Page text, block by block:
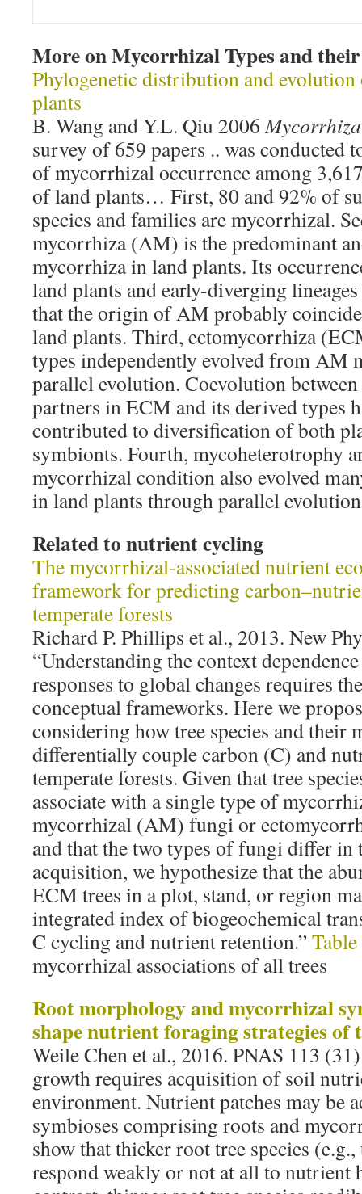
More on Mycorrhizal Types and
Phylogenetic distribution and
plants
B. Wang and Y.L. Qiu 2006Mycorrhiza
survey of 659 papers .. was conducted
of mycorrhizal occurrence among
of land plants… First, 80 and 92% of
species and families are mycorrhizal.
mycorrhiza (AM) is the predominant
mycorrhiza in land plants. Its
land plants and early-diverging
that the origin of AM probably
land plants. Third, ectomycorrhiza
types independently evolved from AM
parallel evolution. Coevolution
partners in ECM and its derived types
contributed to diversification of both
symbionts. Fourth, mycoheterotrophy
mycorrhizal condition also evolved
in land plants through parallel
Related to nutrient cycling
The mycorrhizal-associated nutrient
framework for predicting
temperate forests
Richard P. Phillips et al., 2013. New
“Understanding the context
responses to global changes requires
conceptual frameworks. Here we
considering how tree species and their
differentially couple carbon (C) and
temperate forests. Given that tree
associate with a single type of
mycorrhizal (AM) fungi or
and that the two types of fungi differ
acquisition, we hypothesize that the
ECM trees in a plot, stand, or region
integrated index of biogeochemical
C cycling and nutrient retention.”
mycorrhizal associations of all trees
Root morphology and mycorrhizal
shape nutrient foraging strategies of
Weile Chen et al., 2016. PNAS 113
growth requires acquisition of soil
environment. Nutrient patches may be
symbioses comprising roots and
show that thicker root tree species
respond weakly or not at all to nutrient